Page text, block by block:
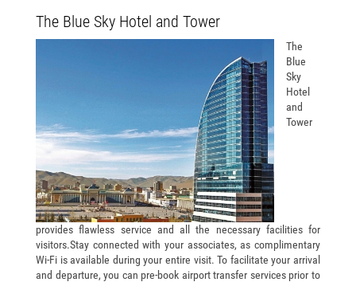
The Blue Sky Hotel and Tower
The
Blue
Sky
Hotel
and
Tower
provides flawless service and all the necessary facilities for
visitors.Stay connected with your associates, as complimentary
Wi-Fi is available during your entire visit. To facilitate your arrival
and departure, you can pre-book airport transfer services prior to